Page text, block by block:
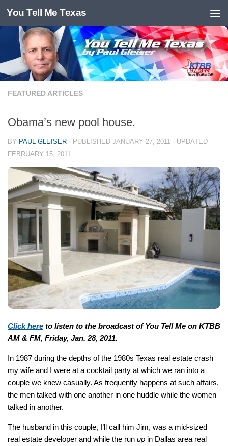
Skip to content
You Tell Me Texas
FEATURED ARTICLES
Obama’s new pool house.
BY PAUL GLEISER · PUBLISHED JANUARY 27, 2011 · UPDATED
FEBRUARY 15, 2011
Click here to listen to the broadcast of You Tell Me on KTBB
AM & FM, Friday, Jan. 28, 2011.
In 1987 during the depths of the 1980s Texas real estate crash
my wife and I were at a cocktail party at which we ran into a
couple we knew casually. As frequently happens at such affairs,
the men talked with one another in one huddle while the women
talked in another.
The husband in this couple, I’ll call him Jim, was a mid-sized
real estate developer and while the run up in Dallas area real